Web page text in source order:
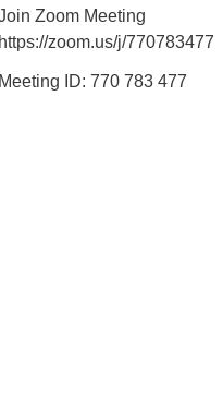
Zoom Meeting
https://zoom.us/j/770783477
Meeting ID: 770 783 477